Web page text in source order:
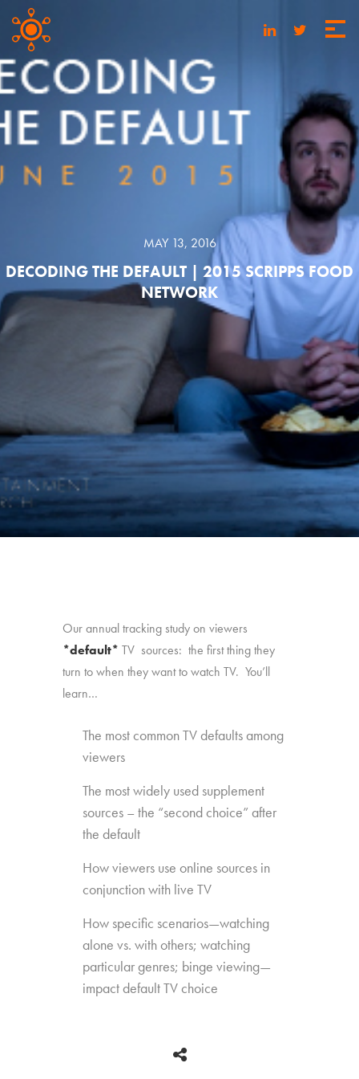
MAY 13, 2016
DECODING THE DEFAULT | 2015 SCRIPPS FOOD
NETWORK
Our annual tracking study on viewers
*default* TV sources: the first thing they
turn to when they want to watch TV. You’ll
learn…
The most common TV defaults among
viewers
The most widely used supplement
sources – the “second choice” after
the default
How viewers use online sources in
conjunction with live TV
How specific scenarios—watching
alone vs. with others; watching
particular genres; binge viewing—
impact default TV choice